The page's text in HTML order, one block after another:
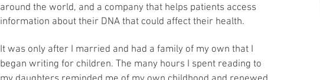
around the world, and a company that helps patients access
information about their DNA that could affect their health.
It was only after I married and had a family of my own that I
began writing for children. The many hours I spent reading to